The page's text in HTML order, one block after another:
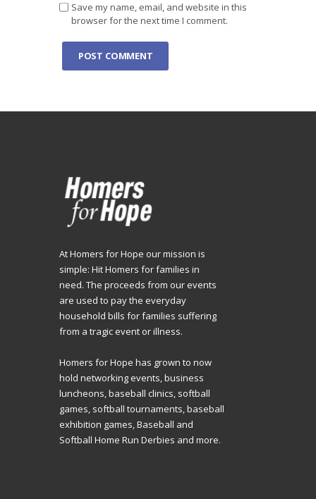
Save my name, email, and website in this
browser for the next time I comment.
At Homers for Hope our mission is
simple: Hit Homers for families in
need. The proceeds from our events
are used to pay the everyday
household bills for families suffering
from a tragic event or illness.
Homers for Hope has grown to now
hold networking events, business
luncheons, baseball clinics, softball
games, softball tournaments, baseball
exhibition games, Baseball and
Softball Home Run Derbies and more.